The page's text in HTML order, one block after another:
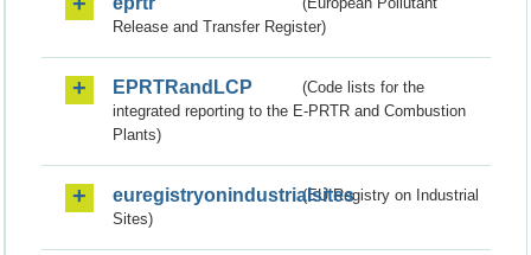
Release and Transfer Register)
EPRTRandLCP
(Code lists for the
integrated reporting to the E-PRTR and Combustion
Plants)
euregistryonindustrialsites(EU Registry on Industrial
Sites)